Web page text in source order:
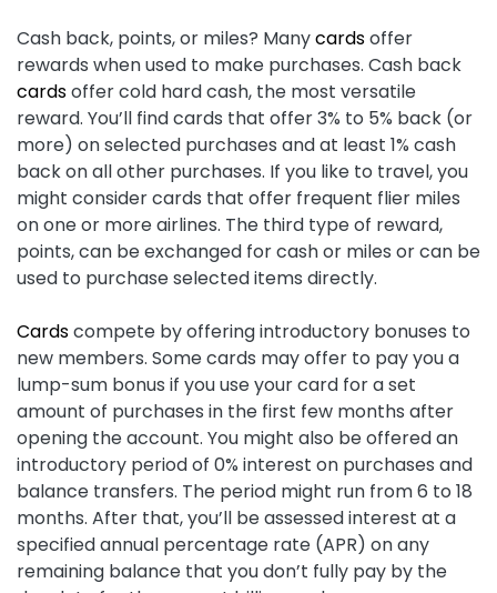
Cash back, points, or miles? Manycardsoffer
rewards when used to make purchases. Cash back
cardsoffer cold hard cash, the most versatile
reward. You’ll find cards that offer 3% to 5% back (or
more) on selected purchases and at least 1% cash
back on all other purchases. If you like to travel, you
might consider cards that offer frequent flier miles
on one or more airlines. The third type of reward,
points, can be exchanged for cash or miles or can be
used to purchase selected items directly.
Cardscompete by offering introductory bonuses to
new members. Some cards may offer to pay you a
lump-sum bonus if you use your card for a set
amount of purchases in the first few months after
opening the account. You might also be offered an
introductory period of 0% interest on purchases and
balance transfers. The period might run from 6 to 18
months. After that, you’ll be assessed interest at a
specified annual percentage rate (APR) on any
remaining balance that you don’t fully pay by the